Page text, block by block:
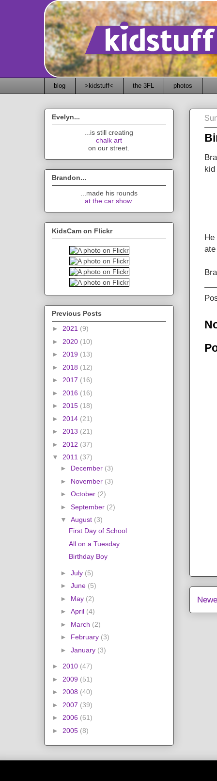
blog >kidstuff< the 3FL photos
Evelyn...
...is still creating
chalk art
on our street.
Brandon...
...made his rounds
at the car show.
KidsCam on Flickr
Previous Posts
► 2021 (9)
► 2020 (10)
► 2019 (13)
► 2018 (12)
► 2017 (16)
► 2016 (16)
► 2015 (18)
► 2014 (21)
► 2013 (21)
► 2012 (37)
▼ 2011 (37)
► December (3)
► November (3)
► October (2)
► September (2)
▼ August (3)
First Day of School
All on a Tuesday
Birthday Boy
► July (5)
► June (5)
► May (2)
► April (4)
► March (2)
► February (3)
► January (3)
► 2010 (47)
► 2009 (51)
► 2008 (40)
► 2007 (39)
► 2006 (61)
► 2005 (8)